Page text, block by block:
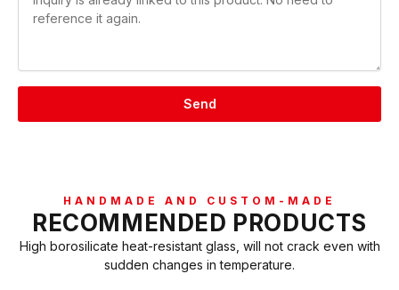
Send
HANDMADE AND CUSTOM-MADE
RECOMMENDED PRODUCTS
High borosilicate heat-resistant glass, will not crack even with
sudden changes in temperature.